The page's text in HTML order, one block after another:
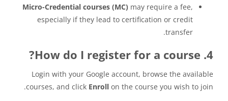
Micro-Credential courses (MC) may require a fee,
especially if they lead to certification or credit
transfer.
4. How do I register for a course?
Login with your Google account, browse the available
courses, and click Enroll on the course you wish to join.